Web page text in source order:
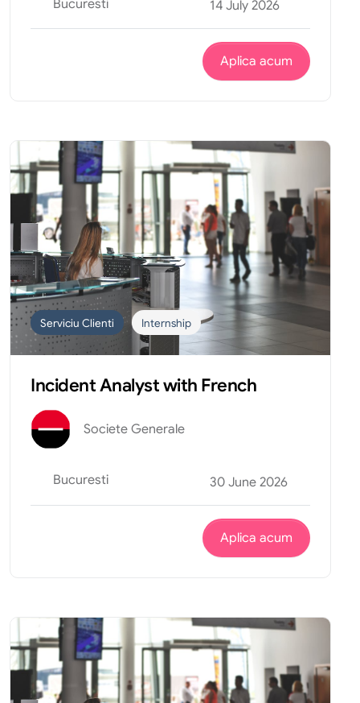
Bucuresti 14 July 2026
Aplica acum
Serviciu Clienti Internship
Incident Analyst with French
Societe Generale
Bucuresti 30 June 2026
Aplica acum